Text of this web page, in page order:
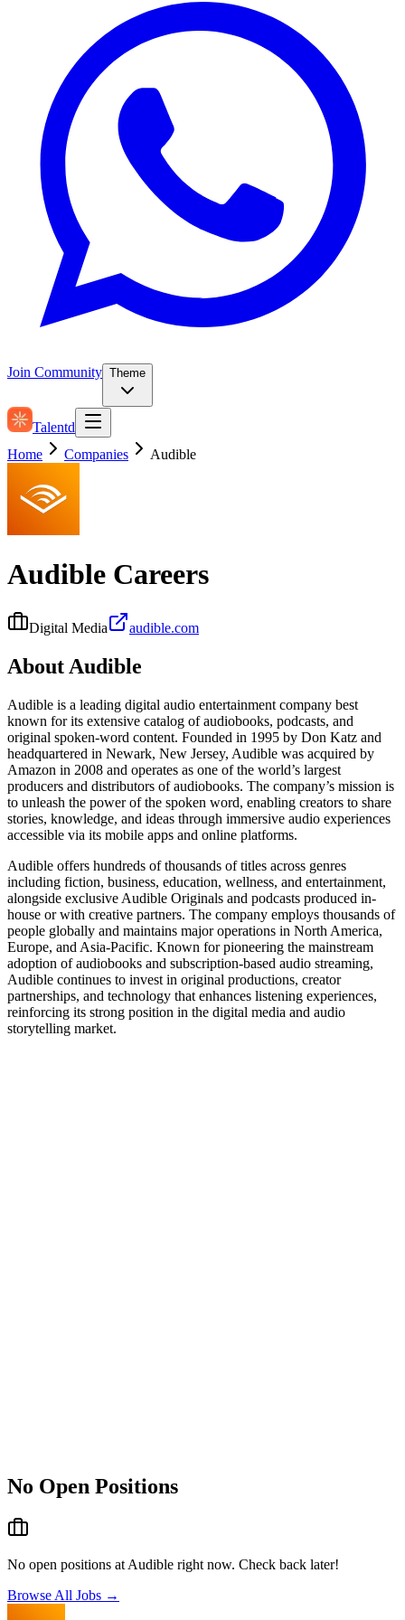
Join Community Theme
Talentd
Home
Companies Audible
Audible Careers
Digital Media audible.com
About Audible
Audible is a leading digital audio entertainment company best
known for its extensive catalog of audiobooks, podcasts, and
original spoken-word content. Founded in 1995 by Don Katz and
headquartered in Newark, New Jersey, Audible was acquired by
Amazon in 2008 and operates as one of the world’s largest
producers and distributors of audiobooks. The company’s mission is
to unleash the power of the spoken word, enabling creators to share
stories, knowledge, and ideas through immersive audio experiences
accessible via its mobile apps and online platforms.
Audible offers hundreds of thousands of titles across genres
including fiction, business, education, wellness, and entertainment,
alongside exclusive Audible Originals and podcasts produced in-
house or with creative partners. The company employs thousands of
people globally and maintains major operations in North America,
Europe, and Asia-Pacific. Known for pioneering the mainstream
adoption of audiobooks and subscription-based audio streaming,
Audible continues to invest in original productions, creator
partnerships, and technology that enhances listening experiences,
reinforcing its strong position in the digital media and audio
storytelling market.
No Open Positions
No open positions at Audible right now. Check back later!
Browse All Jobs →